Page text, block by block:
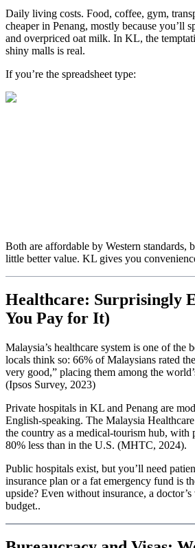
Daily living costs. Food, coffee, gym,
cheaper in Penang, mostly because you’ll
and overpriced oat milk. In KL, the
shiny malls is real.
If you’re the spreadsheet type:
Both are affordable by Western standards,
little better value. KL gives you
Healthcare: Surprisingly
You Pay for It)
Malaysia’s healthcare system is one of the
locals think so: 66% of Malaysians rated
very good,” placing them among the
(Ipsos Survey, 2023)
Private hospitals in KL and Penang are
English-speaking. The Malaysia
the country as a medical-tourism hub, with
80% less than in the U.S. (MHTC, 2024).
Public hospitals exist, but you’ll need
insurance plan or a fat emergency fund is
upside? Even without insurance, a
budget..